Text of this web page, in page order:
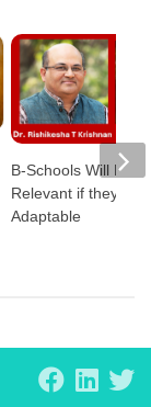
B-Schools Will
Relevant if they are
Adaptable